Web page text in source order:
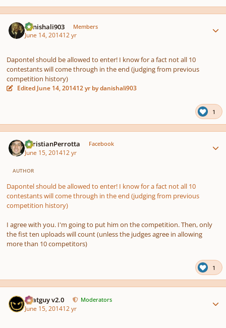
danishali903 Members
June 14, 201412 yr
Dapontel should be allowed to enter! I know for a fact not all 10
contestants will come through in the end (judging from previous
competition history)
EditedJune 14, 201412 yr by danishali903
1
ChristianPerrotta Facebook
June 15, 201412 yr
AUTHOR
Dapontel should be allowed to enter! I know for a fact not all 10
contestants will come through in the end (judging from previous
competition history)
I agree with you. I'm going to put him on the competition. Then, only
the fist ten uploads will count (unless the judges agree in allowing
more than 10 competitors)
1
Thatguy v2.0 Moderators
June 15, 201412 yr